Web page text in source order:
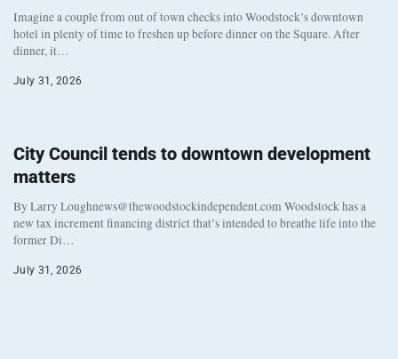
Imagine a couple from out of town checks into Woodstock’s downtown
hotel in plenty of time to freshen up before dinner on the Square. After
dinner, it…
July 31, 2026
City Council tends to downtown development
matters
By Larry Loughnews@thewoodstockindependent.com Woodstock has a
new tax increment financing district that’s intended to breathe life into the
former Di…
July 31, 2026